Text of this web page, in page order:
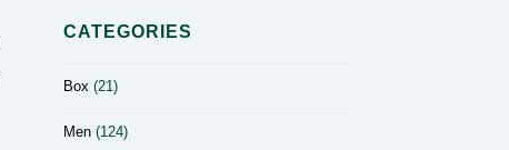
CATEGORIES
Box (21)
Men (124)